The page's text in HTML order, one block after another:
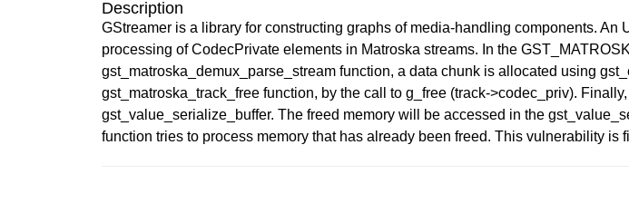
Description
GStreamer is a library for constructing graphs of media-handling components.
processing of CodecPrivate elements in Matroska streams. In the
gst_matroska_demux_parse_stream function, a data chunk is allocated using
gst_matroska_track_free function, by the call to g_free (track->codec_priv).
gst_value_serialize_buffer. The freed memory will be accessed in the
function tries to process memory that has already been freed. This vulnerability is